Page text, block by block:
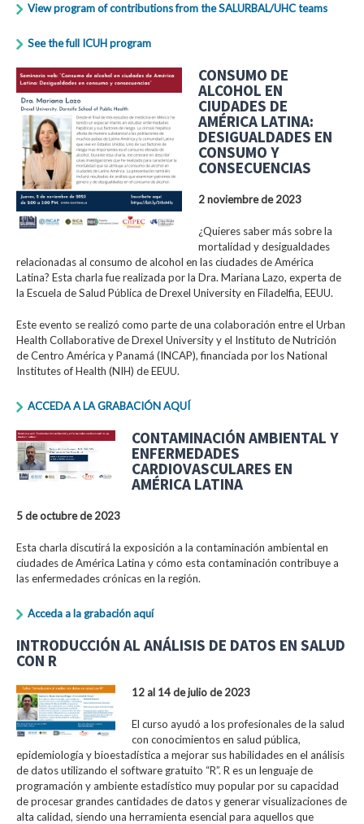
View program of contributions from the SALURBAL/UHC teams
See the full ICUH program
CONSUMO DE
ALCOHOL EN
CIUDADES DE
AMÉRICA LATINA:
DESIGUALDADES EN
CONSUMO Y
CONSECUENCIAS
2 noviembre de 2023
¿Quieres saber más sobre la
mortalidad y desigualdades
relacionadas al consumo de alcohol en las ciudades de América
Latina? Esta charla fue realizada por la Dra. Mariana Lazo, experta de
la Escuela de Salud Pública de Drexel University en Filadelfia, EEUU.
Este evento se realizó como parte de una colaboración entre el Urban
Health Collaborative de Drexel University y el Instituto de Nutrición
de Centro América y Panamá (INCAP), financiada por los National
Institutes of Health (NIH) de EEUU.
ACCEDA A LA GRABACIÓN AQUÍ
CONTAMINACIÓN AMBIENTAL Y
ENFERMEDADES
CARDIOVASCULARES EN
AMÉRICA LATINA
5 de octubre de 2023
Esta charla discutirá la exposición a la contaminación ambiental en
ciudades de América Latina y cómo esta contaminación contribuye a
las enfermedades crónicas en la región.
Acceda a la grabación aquí
INTRODUCCIÓN AL ANÁLISIS DE DATOS EN SALUD
CON R
12 al 14 de julio de 2023
El curso ayudó a los profesionales de la salud
con conocimientos en salud pública,
epidemiología y bioestadística a mejorar sus habilidades en el análisis
de datos utilizando el software gratuito “R”. R es un lenguaje de
programación y ambiente estadístico muy popular por su capacidad
de procesar grandes cantidades de datos y generar visualizaciones de
alta calidad, siendo una herramienta esencial para aquellos que